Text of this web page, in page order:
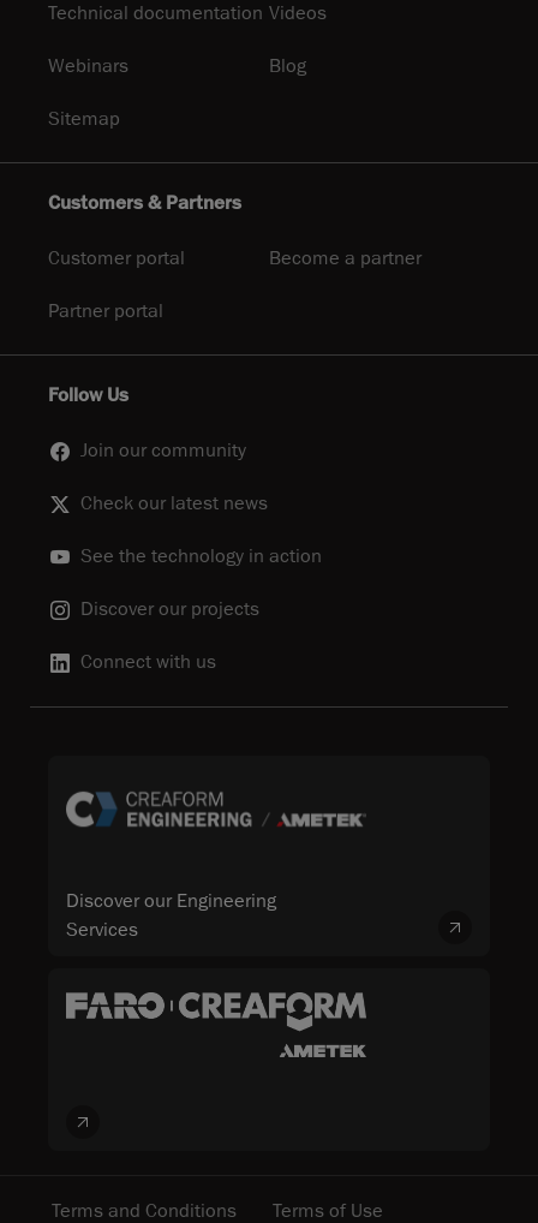
Technical documentation Videos
Webinars Blog
Sitemap
Customers & Partners
Customer portal Become a partner
Partner portal
Follow Us
Join our community
Check our latest news
See the technology in action
Discover our projects
Connect with us
Discover our Engineering
Services
Terms and Conditions Terms of Use